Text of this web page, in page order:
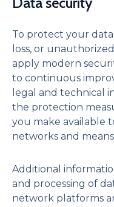
To protect your
loss, or
apply modern
to continuous
legal and technical
the protection
you make available
networks and
Additional
and processing of
network platforms